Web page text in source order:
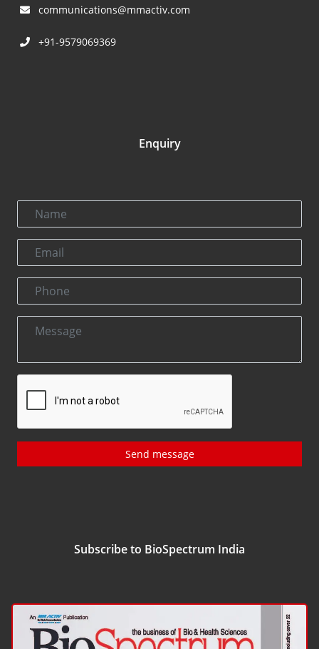
communications@mmactiv.com
+91-9579069369
Enquiry
Send message
Subscribe to BioSpectrum India